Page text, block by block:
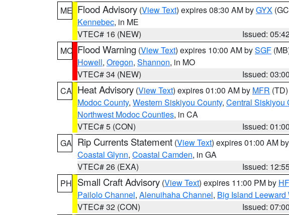
ME Flood Advisory (View Text) expires 08:30 AM byGYX
Kennebec, in ME
VTEC# 16 (NEW)
Issued:
MO Flood Warning (View Text) expires 10:00 AM bySGF
Howell, Oregon, Shannon, in MO
VTEC# 34 (NEW)
Issued:
CA Heat Advisory (View Text) expires 01:00 AM by MFR (TD)
Modoc County, Western Siskiyou County, Central Siskiyou
Northwest Modoc Counties, in CA
VTEC# 5 (CON)
Issued:
GA Rip Currents Statement (View Text) expires 01:00 AM by
Coastal Glynn, Coastal Camden, in GA
VTEC# 26 (EXA)
Issued:
PH Small Craft Advisory (View Text) expires 11:00 PM by
Pailolo Channel, Alenuihaha Channel, Big Island Leeward
VTEC# 32 (CON)
Issued: